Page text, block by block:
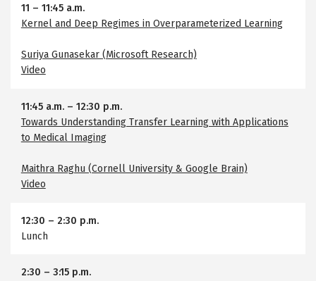
11 – 11:45 a.m.
Kernel and Deep Regimes in Overparameterized Learning
Suriya Gunasekar (Microsoft Research)
Video
11:45 a.m.– 12:30 p.m.
Towards Understanding Transfer Learning with Applications
to Medical Imaging
Maithra Raghu (Cornell University & Google Brain)
Video
12:30 – 2:30 p.m.
Lunch
2:30 – 3:15 p.m.